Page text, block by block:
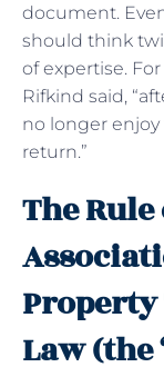
document.
should think
of expertise.
Rifkind said,
no longer
return.”
The
Law (the